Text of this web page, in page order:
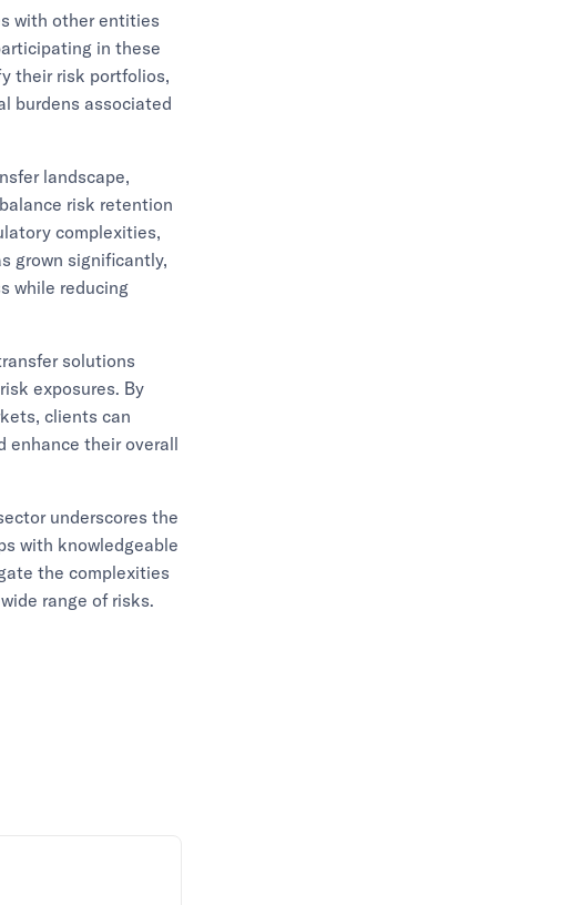
with other entities
in these
their risk portfolios,
burdens associated
landscape,
risk retention
complexities,
grown significantly,
while reducing
solutions
exposures. By
clients can
enhance their overall
underscores the
with knowledgeable
the complexities
range of risks.